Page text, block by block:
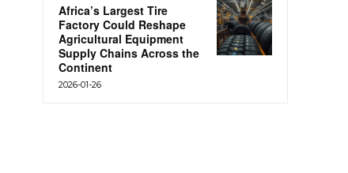
Africa’s Largest Tire
Factory Could Reshape
Agricultural Equipment
Supply Chains Across the
Continent
2026-01-26